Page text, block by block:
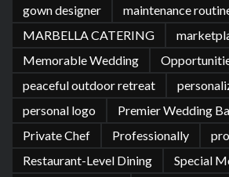
gown designer
maintenance
MARBELLA CATERING
Memorable Wedding
peaceful outdoor retreat
personal logo
Premier Wedding
Private Chef
Professionally
Restaurant-Level Dining
Special